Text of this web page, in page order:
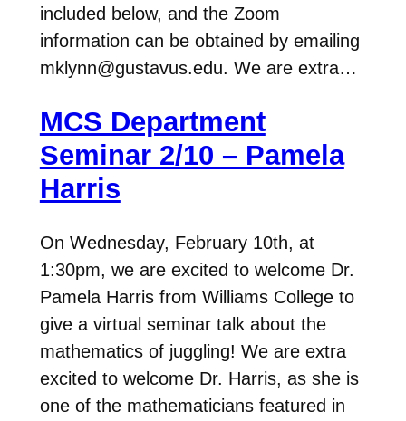
included below, and the Zoom
information can be obtained by emailing
mklynn@gustavus.edu. We are extra…
MCS Department
Seminar 2/10 – Pamela
Harris
On Wednesday, February 10th, at
1:30pm, we are excited to welcome Dr.
Pamela Harris from Williams College to
give a virtual seminar talk about the
mathematics of juggling! We are extra
excited to welcome Dr. Harris, as she is
one of the mathematicians featured in